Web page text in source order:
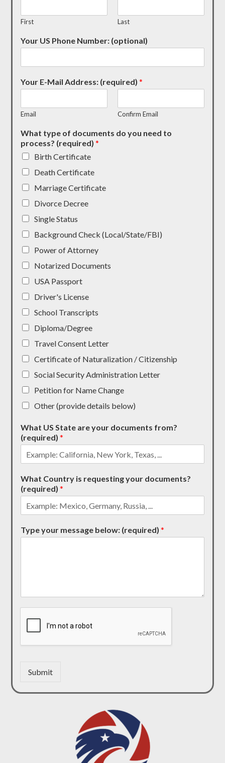
First Last
Your US Phone Number: (optional)
Your E-Mail Address: (required)*
Email Confirm Email
What type of documents do you need to
process? (required)*
Birth Certificate
Death Certificate
Marriage Certificate
Divorce Decree
Single Status
Background Check (Local/State/FBI)
Power of Attorney
Notarized Documents
USA Passport
Driver's License
School Transcripts
Diploma/Degree
Travel Consent Letter
Certificate of Naturalization / Citizenship
Social Security Administration Letter
Petition for Name Change
Other (provide details below)
What US State are your documents from?
(required)*
What Country is requesting your documents?
(required)*
Type your message below: (required)*
Submit